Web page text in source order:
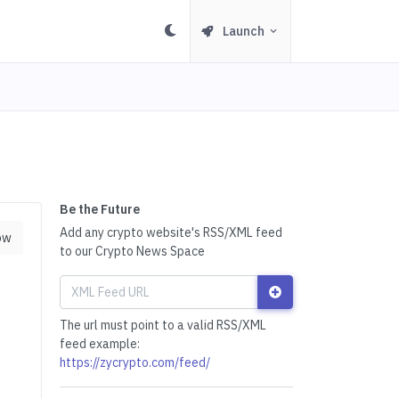
Launch
Be the Future
Add any crypto website's RSS/XML feed
to our Crypto News Space
The url must point to a valid RSS/XML
feed example:
https://zycrypto.com/feed/